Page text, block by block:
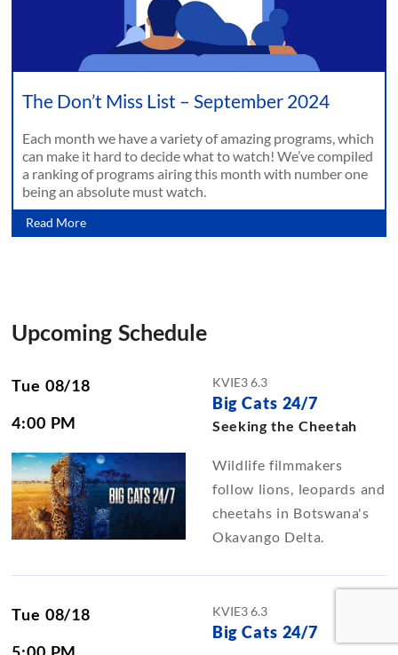
The Don’t Miss List – September 2024
Each month we have a variety of amazing programs, which
can make it hard to decide what to watch! We’ve compiled
a ranking of programs airing this month with number one
being an absolute must watch.
Read More
Upcoming Schedule
Tue 08/18
4:00 PM
KVIE3 6.3
Big Cats 24/7
Seeking the Cheetah
Wildlife filmmakers
follow lions, leopards and
cheetahs in Botswana's
Okavango Delta.
Tue 08/18
KVIE3 6.3
Big Cats 24/7